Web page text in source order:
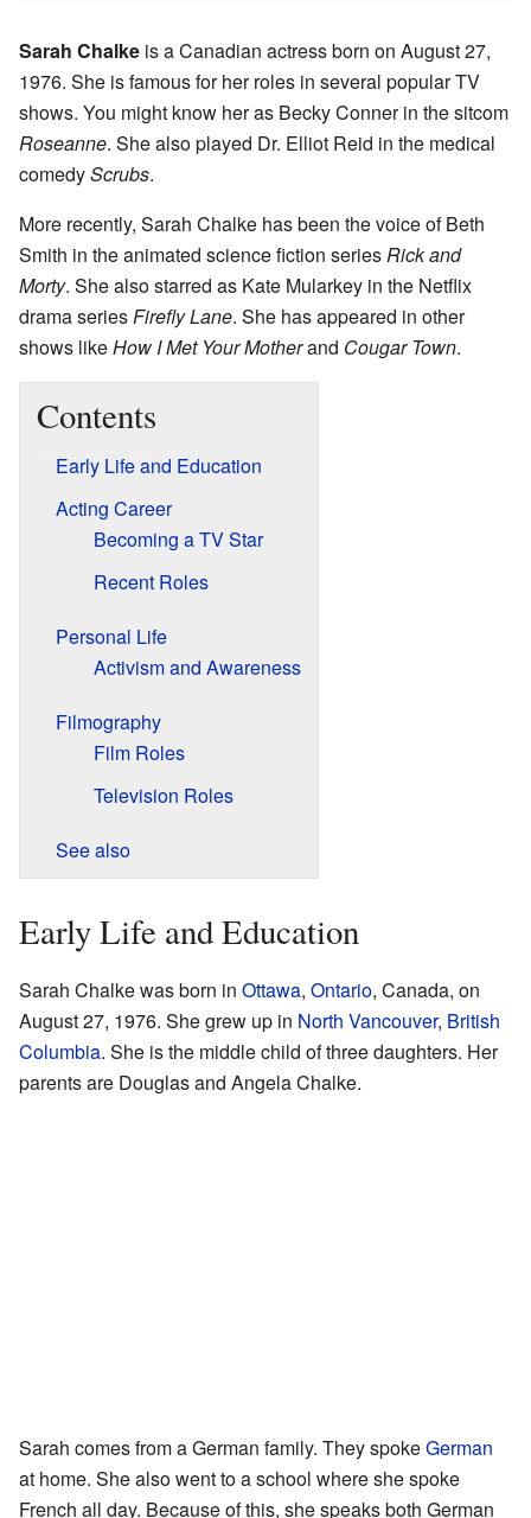
Sarah Chalke is a Canadian actress born on August 27,
1976. She is famous for her roles in several popular TV
shows. You might know her as Becky Conner in the sitcom
Roseanne. She also played Dr. Elliot Reid in the medical
comedyScrubs.
More recently, Sarah Chalke has been the voice of Beth
Smith in the animated science fiction seriesRick and
Morty. She also starred as Kate Mularkey in the Netflix
drama seriesFirefly Lane. She has appeared in other
shows likeHow I Met Your Motherand Cougar Town.
Contents
Early Life and Education
Acting Career
Becoming a TV Star
Recent Roles
Personal Life
Activism and Awareness
Filmography
Film Roles
Television Roles
See also
Early Life and Education
Sarah Chalke was born in Ottawa, Ontario, Canada, on
August 27, 1976. She grew up in North Vancouver, British
Columbia. She is the middle child of three daughters. Her
parents are Douglas and Angela Chalke.
Sarah comes from a German family. They spokeGerman
at home. She also went to a school where she spoke
French all day. Because of this, she speaks both German